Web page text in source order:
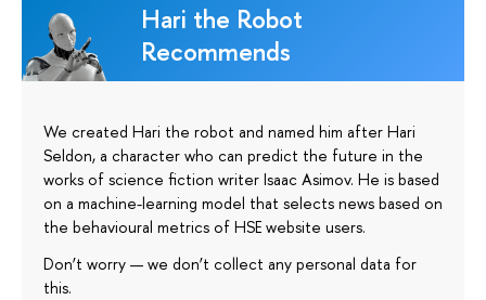
Hari the Robot
Recommends
We created Hari the robot and named him after Hari
Seldon, a character who can predict the future in the
works of science fiction writer Isaac Asimov. He is based
on a machine-learning model that selects news based on
the behavioural metrics of HSE website users.
Don’t worry — we don’t collect any personal data for
this.